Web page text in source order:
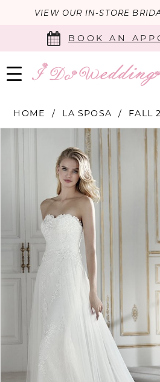
VIEW OUR IN-STORE
BOOK AN
HOME LA SPOSA FALL
PAUSE AUTOPLAY
PREVIOUS SLIDE